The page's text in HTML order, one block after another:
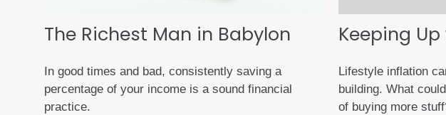
The Richest Man in Babylon
In good times and bad, consistently saving a
percentage of your income is a sound financial
practice.
Keeping
Lifestyle inflation
building. What
of buying more